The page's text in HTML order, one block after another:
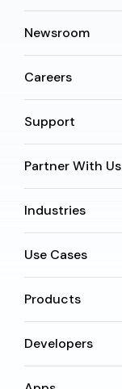
Newsroom
Careers
Support
Partner With Us
Industries
Use Cases
Products
Developers